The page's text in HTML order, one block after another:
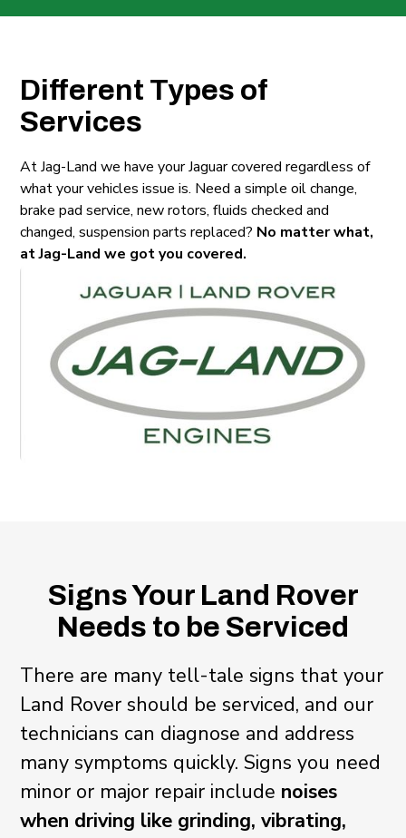
Different Types of
Services
At Jag-Land we have your Jaguar covered regardless of
what your vehicles issue is. Need a simple oil change,
brake pad service, new rotors, fluids checked and
changed, suspension parts replaced? No matter what,
at Jag-Land we got you covered.
Signs Your Land Rover
Needs to be Serviced
There are many tell-tale signs that your
Land Rover should be serviced, and our
technicians can diagnose and address
many symptoms quickly. Signs you need
minor or major repair include noises
when driving like grinding, vibrating,